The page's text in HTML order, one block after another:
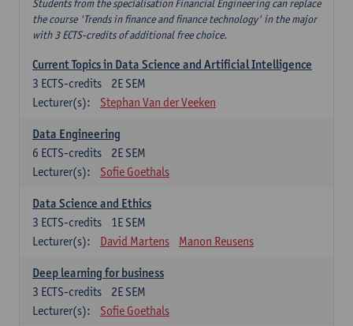
Students from the specialisation Financial Engineering can replace
the course 'Trends in finance and finance technology' in the major
with 3 ECTS-credits of additional free choice.
Current Topics in Data Science and Artificial Intelligence
2E SEM
3 ECTS-credits
Lecturer(s):
Stephan Van der Veeken
Data Engineering
2E SEM
6 ECTS-credits
Lecturer(s):
Sofie Goethals
Data Science and Ethics
1E SEM
3 ECTS-credits
Lecturer(s):
David Martens Manon Reusens
Deep learning for business
2E SEM
3 ECTS-credits
Lecturer(s):
Sofie Goethals